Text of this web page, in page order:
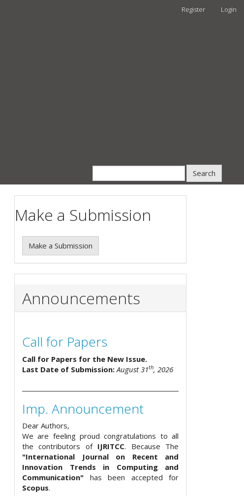
Register Login
Search
Make a Submission
Make a Submission
Announcements
Call for Papers
Call for Papers for the New Issue.
Last Date of Submission: August 31th, 2026
Imp. Announcement
Dear Authors,
We are feeling proud congratulations to all
the contributors of IJRITCC. Because The
"International Journal on Recent and
Innovation Trends in Computing and
Communication" has been accepted for
Scopus.